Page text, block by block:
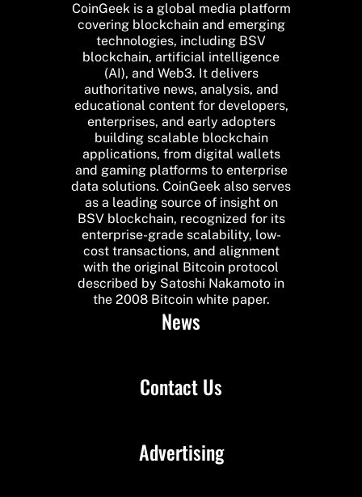
CoinGeek is a global media platform
covering blockchain and emerging
technologies, including BSV
blockchain, artificial intelligence
(AI), and Web3. It delivers
authoritative news, analysis, and
educational content for developers,
enterprises, and early adopters
building scalable blockchain
applications, from digital wallets
and gaming platforms to enterprise
data solutions. CoinGeek also serves
as a leading source of insight on
BSV blockchain, recognized for its
enterprise-grade scalability, low-
cost transactions, and alignment
with the original Bitcoin protocol
described by Satoshi Nakamoto in
the 2008 Bitcoin white paper.
News
Contact Us
Advertising